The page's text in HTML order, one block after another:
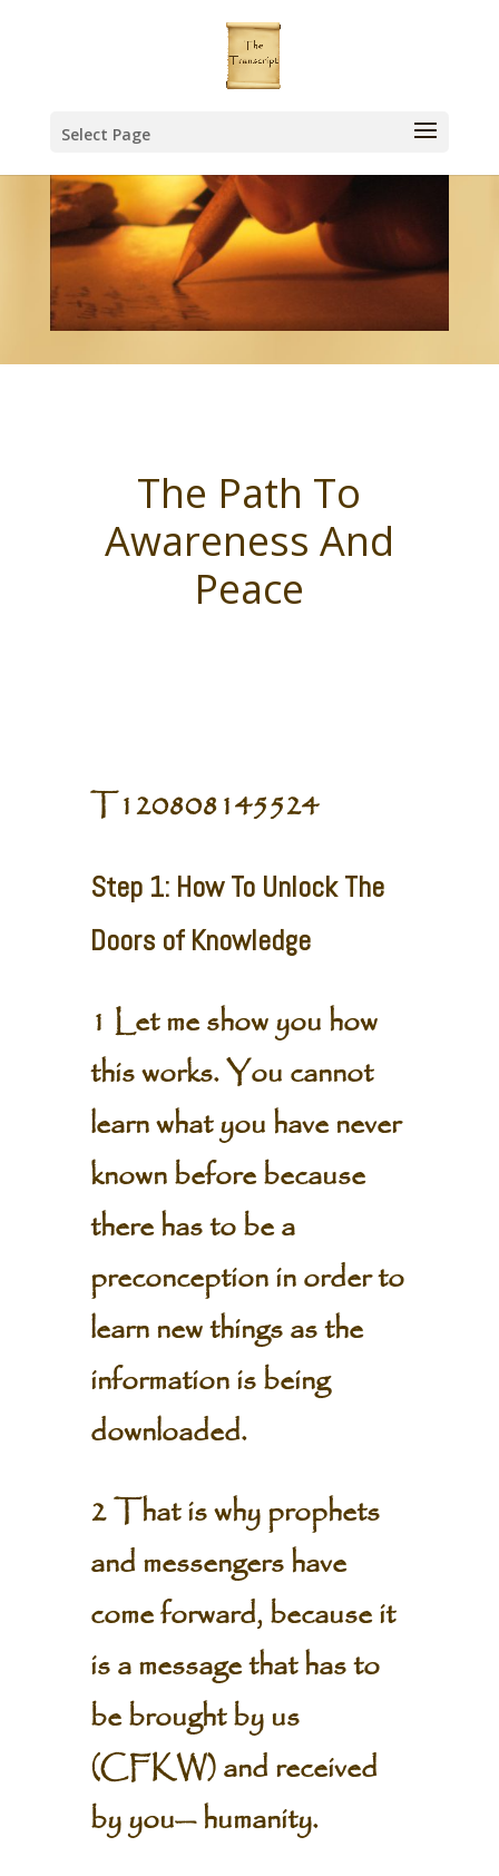
Select Page
The Path To
Awareness And
Peace
T120808145524
Step 1: How To Unlock The
Doors of Knowledge
1 Let me show you how
this works. You cannot
learn what you have never
known before because
there has to be a
preconception in order to
learn new things as the
information is being
downloaded.
2 That is why prophets
and messengers have
come forward, because it
is a message that has to
be brought by us
(CFKW) and received
by you— humanity.